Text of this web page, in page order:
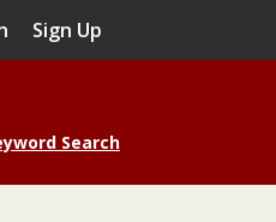
Sign Up
Search